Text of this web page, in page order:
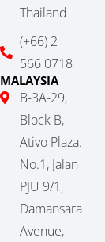
Thailand
(+66) 2
566 0718
MALAYSIA
B-3A-29,
Block B,
Ativo Plaza.
No.1, Jalan
PJU 9/1,
Damansara
Avenue,